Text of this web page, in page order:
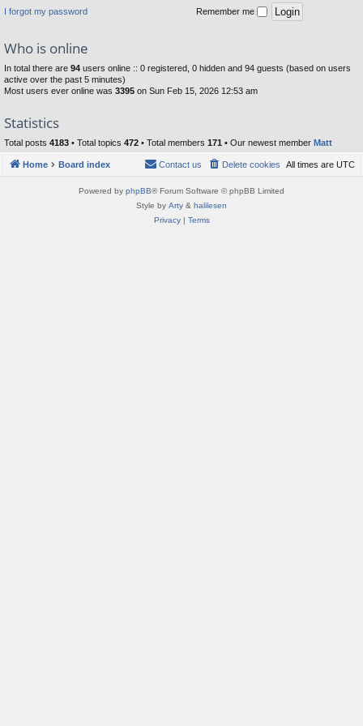
I forgot my password Remember me
Who is online
In total there are 94 users online :: 0 registered, 0 hidden and 94 guests (based on users
active over the past 5 minutes)
Most users ever online was 3395 on Sun Feb 15, 2026 12:53 am
Statistics
Total posts 4183 • Total topics 472 • Total members 171 • Our newest member Matt
Home Board index All times are UTC
Delete cookies
Contact us
Powered by phpBB® Forum Software © phpBB Limited
Style by Arty & halilesen
Privacy| Terms